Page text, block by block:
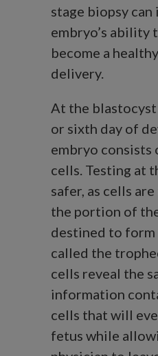
stage biopsy can
embryo’s ability
become a
delivery.
At the
or sixth day of
embryo consists
cells. Testing at
safer, as cells
the portion of
destined to form
called the
cells reveal the
information
cells that will
fetus while